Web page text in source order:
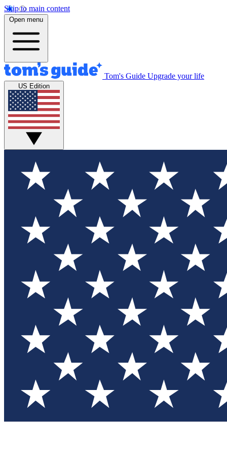
Skip to main content
Open menu
Tom's Guide Upgrade your life
US Edition